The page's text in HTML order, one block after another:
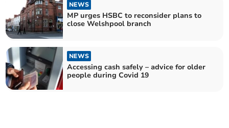
NEWS
MP urges HSBC to reconsider plans to
close Welshpool branch
NEWS
Accessing cash safely – advice for older
people during Covid 19